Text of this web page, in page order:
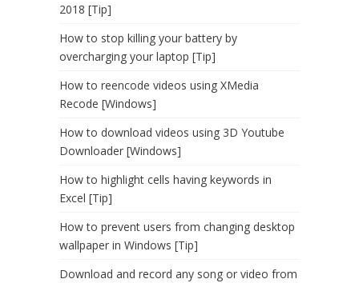
2018 [Tip]
How to stop killing your battery by
overcharging your laptop [Tip]
How to reencode videos using XMedia
Recode [Windows]
How to download videos using 3D Youtube
Downloader [Windows]
How to highlight cells having keywords in
Excel [Tip]
How to prevent users from changing desktop
wallpaper in Windows [Tip]
Download and record any song or video from